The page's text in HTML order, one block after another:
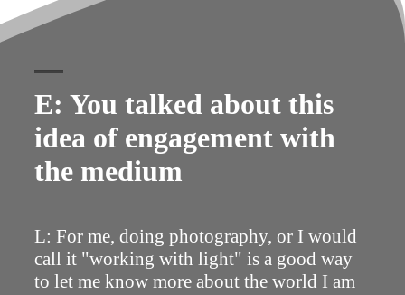
E: You talked about this
idea of engagement with
the medium
L: For me, doing photography, or I would
call it "working with light" is a good way
to let me know more about the world I am